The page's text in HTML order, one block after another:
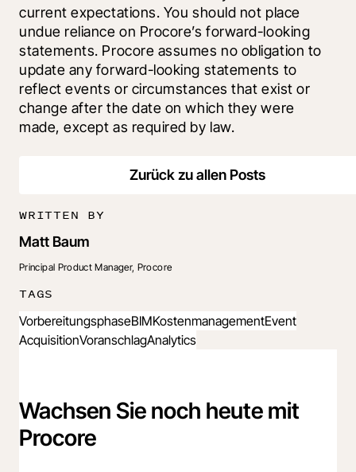
current expectations. You should not place
undue reliance on Procore’s forward-looking
statements. Procore assumes no obligation to
update any forward-looking statements to
reflect events or circumstances that exist or
change after the date on which they were
made, except as required by law.
Zurück zu allen Posts
WRITTEN BY
Matt Baum
Principal Product Manager, Procore
TAGS
VorbereitungsphaseBIMKostenmanagementEvent
AcquisitionVoranschlagAnalytics
Wachsen Sie noch heute mit
Procore